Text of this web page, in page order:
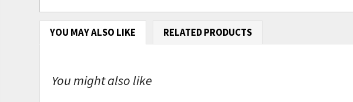
YOU MAY ALSO LIKE RELATED PRODUCTS
You might also like